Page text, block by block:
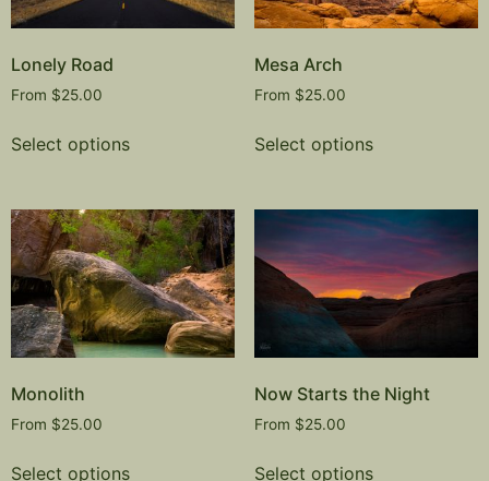
Lonely Road
From $25.00
Select options
Mesa Arch
From $25.00
Select options
Monolith
From $25.00
Select options
Now Starts the Night
From $25.00
Select options